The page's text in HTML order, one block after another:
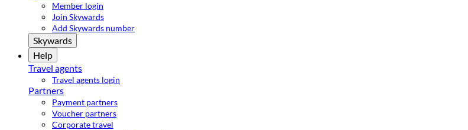
Member login
Join Skywards
Add Skywards number
Skywards
Help
Travel agents
Travel agents login
Partners
Payment partners
Voucher partners
Corporate travel